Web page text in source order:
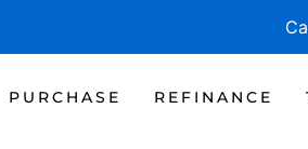
PURCHASE REFINANCE